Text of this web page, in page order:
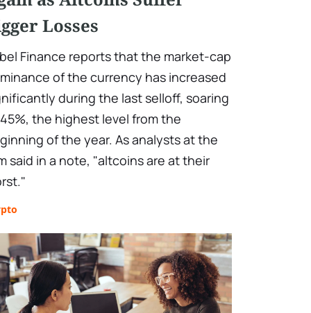
Losses
Finance reports that the market-cap
of the currency has increased
during the last selloff, soaring
the highest level from the
of the year. As analysts at the
said in a note, "altcoins are at their